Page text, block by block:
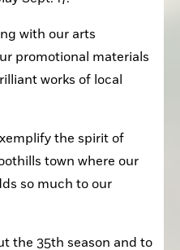
with our arts
promotional materials
works of local
the spirit of
town where our
so much to our
the 35th season and to